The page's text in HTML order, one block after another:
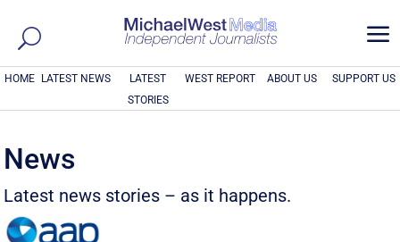
a
HOME LATEST NEWS
LATEST
STORIES
WEST REPORT ABOUT US SUPPORT US
News
Latest news stories – as it happens.